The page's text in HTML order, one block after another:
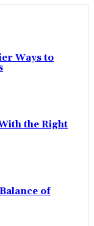
Ways to
the Right
of